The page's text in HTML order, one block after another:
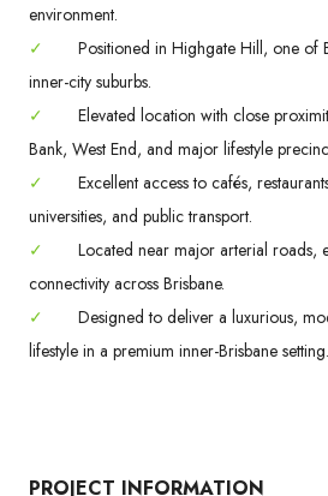
environment.
✓
Positioned in Highgate Hill, one of
inner-city suburbs.
✓
Elevated location with close
Bank, West End, and major lifestyle
✓
Excellent access to cafés,
universities, and public transport.
✓
Located near major arterial roads,
connectivity across Brisbane.
✓
Designed to deliver a luxurious,
lifestyle in a premium inner-Brisbane setting.
PROJECT INFORMATION